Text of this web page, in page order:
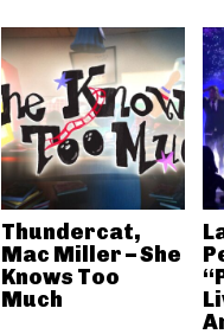
Thundercat,
Mac Miller – She
Knows Too
Much